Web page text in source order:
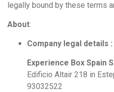
legally bound by these terms
About:
Company legal details :
Experience Box Spain
Edificio Altair 218 in
93032522